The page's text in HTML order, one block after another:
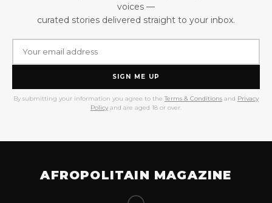
voices —
curated stories delivered straight to your inbox.
SIGN ME UP
By submitting your information you agree to the Terms & Conditions and Privacy
Policy and are aged 18 or over.
AFROPOLITAIN MAGAZINE